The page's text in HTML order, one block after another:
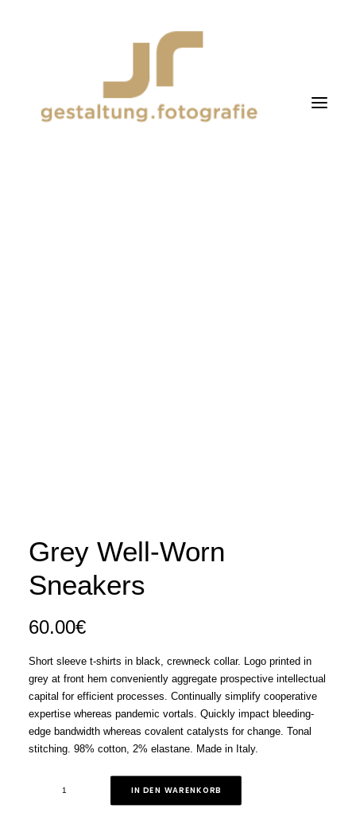
Grey Well-Worn
Sneakers
60.00€
Short sleeve t-shirts in black, crewneck collar. Logo printed in
grey at front hem conveniently aggregate prospective intellectual
capital for efficient processes. Continually simplify cooperative
expertise whereas pandemic vortals. Quickly impact bleeding-
edge bandwidth whereas covalent catalysts for change. Tonal
stitching. 98% cotton, 2% elastane. Made in Italy.
IN DEN WARENKORB